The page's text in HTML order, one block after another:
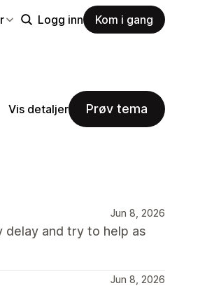
Logg inn Kom i gang
Vis detaljer Prøv tema
Jun 8, 2026
and try to help as
Jun 8, 2026